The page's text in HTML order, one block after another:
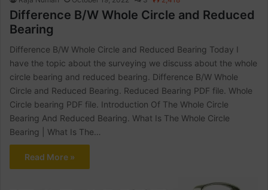
Difference B/W Whole Circle and Reduced
Bearing
Difference B/W Whole Circle and Reduced Bearing Today I
have the topic about the surveying we discuss about the whole
circle bearing and reduced bearing. Difference B/W Whole
Circle and Reduced Bearing. Reduced Bearing PDF file. Whole
Circle bearing PDF file. Introduction Of The Whole Circle
Bearing And Reduced Bearing. What Is The Whole Circle
Bearing | What Is The…
Read More »